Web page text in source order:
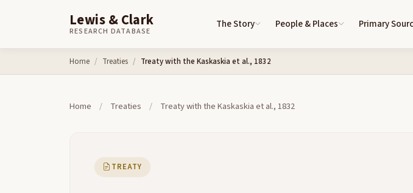
Lewis & Clark
RESEARCH DATABASE
The Story People & Places Primary
Home Treaties Treaty with the Kaskaskia et al., 1832
Home / Treaties / Treaty with the Kaskaskia et al., 1832
TREATY